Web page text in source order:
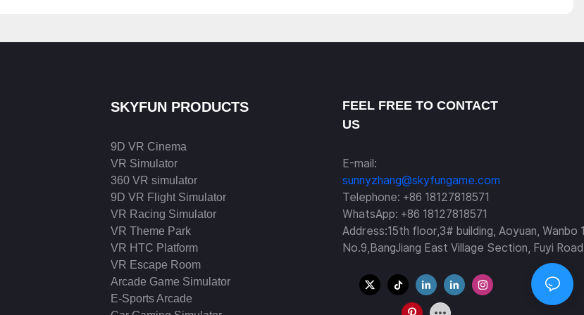
SKYFUN PRODUCTS
9D VR Cinema
VR Simulator
360 VR simulator
9D VR Flight Simulator
VR Racing Simulator
VR Theme Park
VR HTC Platform
VR Escape Room
Arcade Game Simulator
E-Sports Arcade
FEEL FREE TO CONTACT
US
E-mail:
sunnyzhang@skyfungame.com
Telephone: +86 18127818571
WhatsApp: +86 18127818571
Address:15th floor,3# building, Aoyuan, Wanbo
No.9,BangJiang East Village Section, Fuyi